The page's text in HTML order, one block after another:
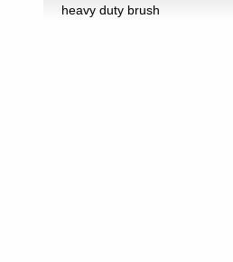
heavy duty brush